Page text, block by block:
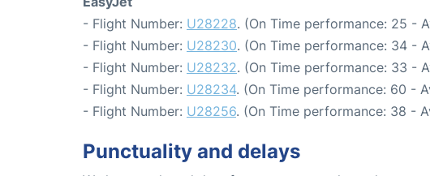
- Flight Number: U28228. (On Time performance: 25 -
- Flight Number: U28230. (On Time performance: 34 -
- Flight Number: U28232. (On Time performance: 33 -
- Flight Number: U28234. (On Time performance: 60 -
- Flight Number: U28256. (On Time performance: 38 -
Punctuality and delays